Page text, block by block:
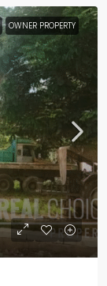
OWNER PROPERTY